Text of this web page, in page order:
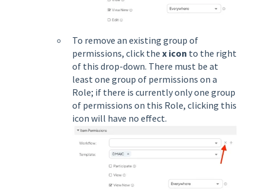
To remove an existing group of
permissions, click the x icon to the right
of this drop-down. There must be at
least one group of permissions on a
Role; if there is currently only one group
of permissions on this Role, clicking this
icon will have no effect.